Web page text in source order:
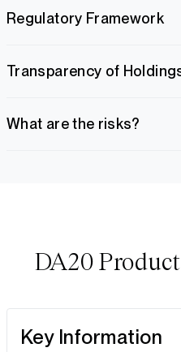
Regulatory Framework
Transparency of
What are the risks?
DA20
Key Information